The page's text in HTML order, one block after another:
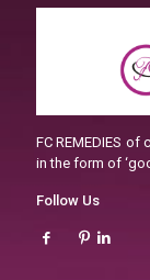
FC REMEDIES
in the form of
Follow Us